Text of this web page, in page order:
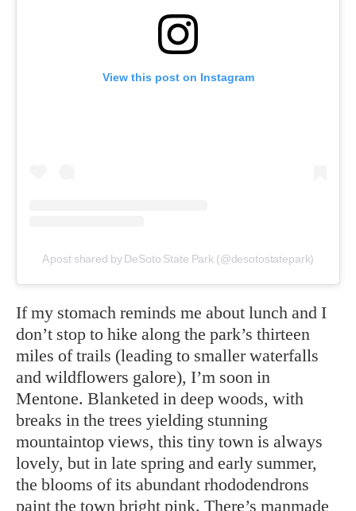
View this post on Instagram
A post shared by DeSoto State Park (@desotostatepark)
If my stomach reminds me about lunch and I
don’t stop to hike along the park’s thirteen
miles of trails (leading to smaller waterfalls
and wildflowers galore), I’m soon in
Mentone. Blanketed in deep woods, with
breaks in the trees yielding stunning
mountaintop views, this tiny town is always
lovely, but in late spring and early summer,
the blooms of its abundant rhododendrons
paint the town bright pink. There’s manmade